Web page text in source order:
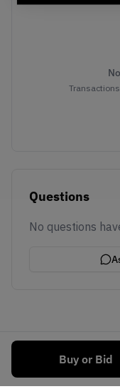
Buy or Bid
Questions
No questions